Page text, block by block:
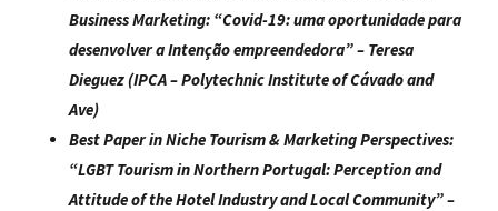
Business Marketing: “Covid-19: uma oportunidade para
desenvolver a Intenção empreendedora” – Teresa
Dieguez (IPCA – Polytechnic Institute of Cávado and
Ave)
Best Paper in Niche Tourism & Marketing Perspectives:
“LGBT Tourism in Northern Portugal: Perception and
Attitude of the Hotel Industry and Local Community” –